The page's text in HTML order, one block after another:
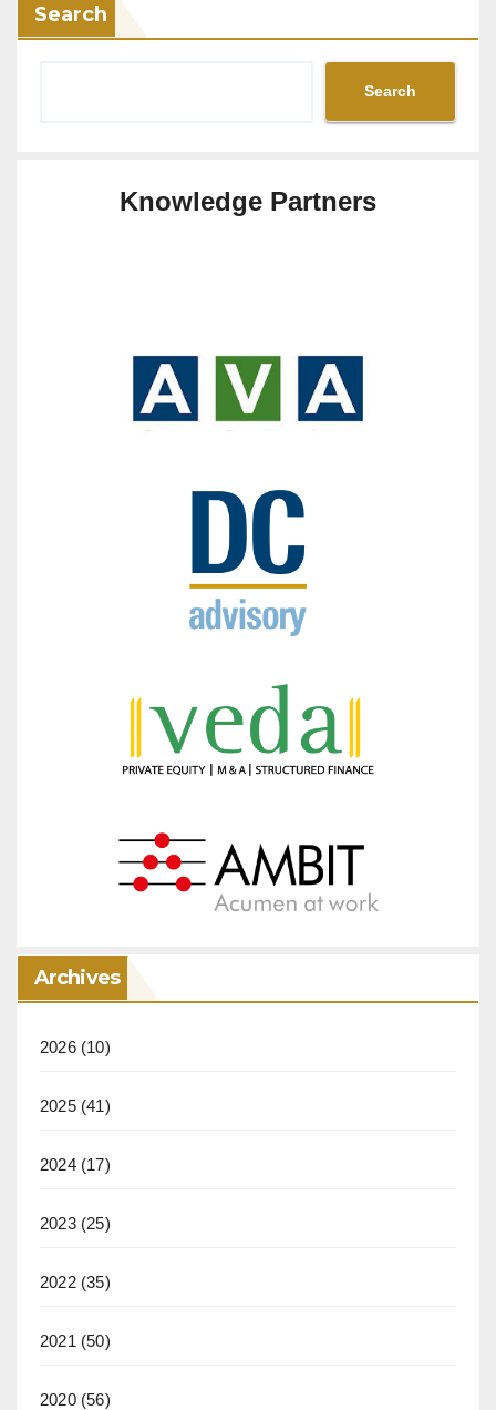
Search
Search
Knowledge Partners
Archives
2026(10)
2025(41)
2024(17)
2023(25)
2022(35)
2021 (50)
2020(56)